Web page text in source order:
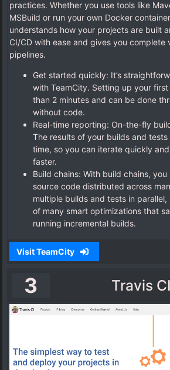
practices. Whether you use tools like
MSBuild or run your own Docker
understands how your projects are built
CI/CD with ease and gives you complete
pipelines.
Get started quickly: It’s
with TeamCity. Setting up your
than 2 minutes and can be done
without code.
Real-time reporting: On-the-fly
The results of your builds and
time, so you can iterate quickly
faster.
Build chains: With build chains,
source code distributed across
multiple builds and tests in
of many smart optimizations that
running incremental builds.
Visit TeamCity
3 Travis CI